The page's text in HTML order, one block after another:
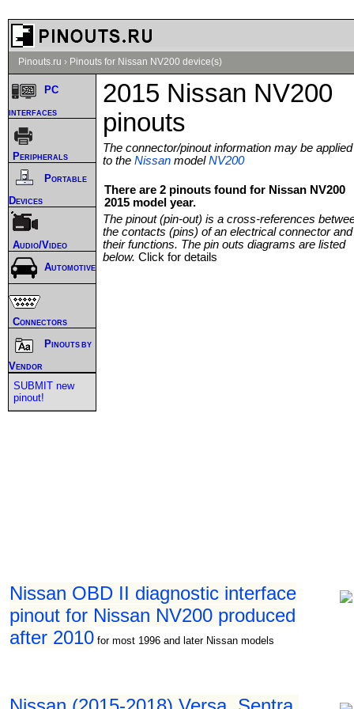
Pinouts.ru › Pinouts for Nissan NV200 device(s)
2015 Nissan NV200
pinouts
The connector/pinout information may be applied
to the Nissan modelNV200
There are 2 pinouts found for Nissan NV200
2015 model year.
The pinout (pin-out) is a cross-references
the contacts (pins) of an electrical connector and
their functions. The pin outs diagrams are listed
below. Click for details
Nissan OBD II diagnostic interface
pinout for Nissan NV200 produced
after 2010 for most 1996 and later Nissan models
PC
interfaces
Peripherals
Portable
Devices
Audio/Video
Automotive
Connectors
Pinouts by
Vendor
SUBMIT new
pinout!